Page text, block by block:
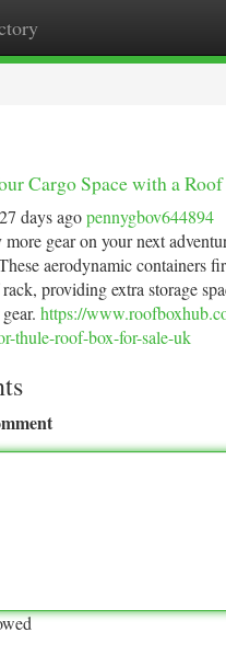
Cargo Space with a
days agopennygbov644894
gear on your next
aerodynamic containers
providing extra storage
https://
thule-roof-box-for-sale-uk